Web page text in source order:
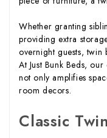
Whether granting
providing extra
overnight guests, twin
At Just Bunk Beds,
not only amplifies
room decors.
Classic